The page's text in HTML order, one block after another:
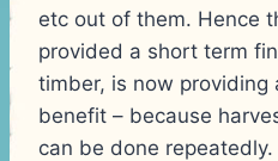
etc out of them. Hence
provided a short term
timber, is now providing
benefit – because
can be done repeatedly.